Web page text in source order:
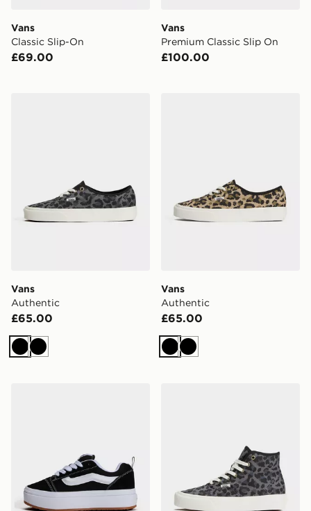
Vans
Classic Slip-On
£69.00
Vans
Premium Classic Slip On
£100.00
Vans
Authentic
£65.00
BlackBlack
Vans
Authentic
£65.00
BlackBlack